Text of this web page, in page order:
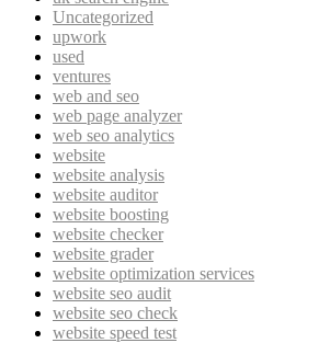
Uncategorized
upwork
used
ventures
web and seo
web page analyzer
web seo analytics
website
website analysis
website auditor
website boosting
website checker
website grader
website optimization services
website seo audit
website seo check
website speed test